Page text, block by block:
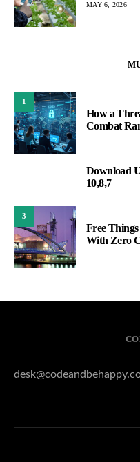
MAY 6, 2026
1
How a
Combat
Download
10,8,7
3
Free
With Zero